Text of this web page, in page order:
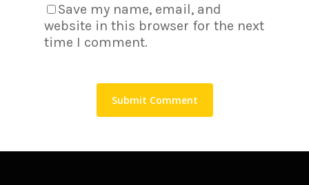
Save my name, email, and
website in this browser for the next
time I comment.